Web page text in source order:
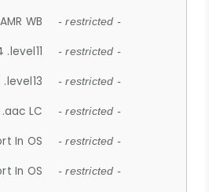
WB - restricted -
.level11 - restricted -
- restricted -
LC - restricted -
In OS - restricted -
In OS - restricted -